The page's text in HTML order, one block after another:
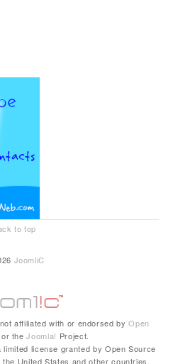
to top
JoomliC
affiliated with or endorsed byOpen
or theJoomla! Project.
license granted by Open Source
United States and other countries.